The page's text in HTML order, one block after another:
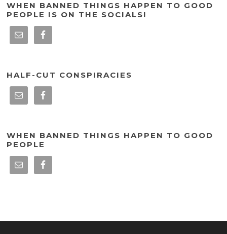
WHEN BANNED THINGS HAPPEN TO GOOD
PEOPLE IS ON THE SOCIALS!
HALF-CUT CONSPIRACIES
WHEN BANNED THINGS HAPPEN TO GOOD
PEOPLE